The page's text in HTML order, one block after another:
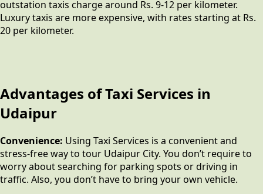
outstation taxis charge around Rs. 9-12 per kilometer.
Luxury taxis are more expensive, with rates starting at Rs.
20 per kilometer.
Advantages of Taxi Services in
Udaipur
Convenience: Using Taxi Services is a convenient and
stress-free way to tour Udaipur City. You don’t require to
worry about searching for parking spots or driving in
traffic. Also, you don’t have to bring your own vehicle.